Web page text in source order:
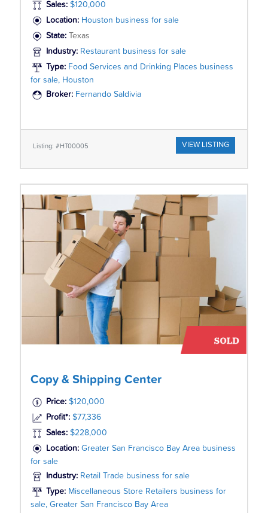
Sales: $120,000
Location: Houston business for sale
State:
Texas
Industry: Restaurant business for sale
Type: Food Services and Drinking Places business
for sale, Houston
Broker: Fernando Saldivia
Listing: #HT00005 VIEW LISTING
Copy & Shipping Center
Price: $120,000
Profit*: $77,336
Sales: $228,000
Location: Greater San Francisco Bay Area business
for sale
Industry: Retail Trade business for sale
Type: Miscellaneous Store Retailers business for
sale, Greater San Francisco Bay Area